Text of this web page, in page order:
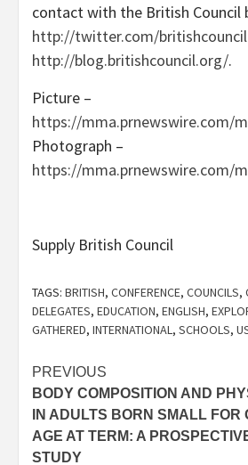
contact with the British Council
http://twitter.com/britishcouncil
http://blog.britishcouncil.org/.
Picture –
https://mma.prnewswire.com/
Photograph –
https://mma.prnewswire.com/
Supply British Council
TAGS: BRITISH, CONFERENCE, COUNCILS,
DELEGATES, EDUCATION, ENGLISH,
GATHERED, INTERNATIONAL, SCHOOLS,
Post
navigation
PREVIOUS
BODY COMPOSITION AND
IN ADULTS BORN SMALL FOR
AGE AT TERM: A
STUDY